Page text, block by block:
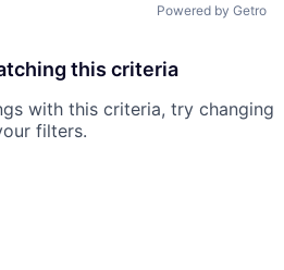
Powered by Getro
this criteria
with this criteria, try changing
filters.